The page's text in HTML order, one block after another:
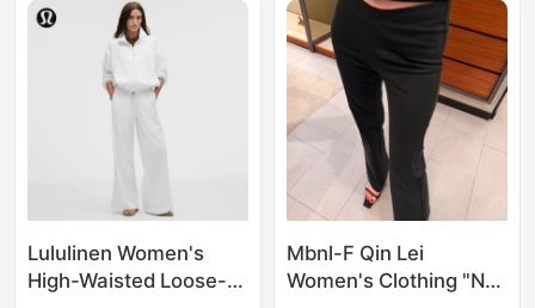
Lululinen Women's
High-Waisted Loose-
Mbnl-F Qin Lei
Women's Clothing "No-